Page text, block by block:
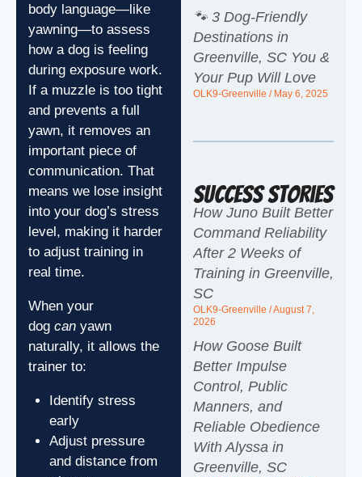
body language—like
yawning—to assess
how a dog is feeling
during exposure work.
If a muzzle is too tight
and prevents a full
yawn, it removes an
important piece of
communication. That
means we lose insight
into your dog’s stress
level, making it harder
to adjust training in
real time.
When your
dog can yawn
naturally, it allows the
trainer to:
Identify stress
early
Adjust pressure
and distance from
🐾 3 Dog-Friendly
Destinations in
Greenville, SC You &
Your Pup Will Love
OLK9-Greenville May 6, 2025
Success Stories
How Juno Built Better
Command Reliability
After 2 Weeks of
Training in Greenville,
SC
OLK9-Greenville August 7,
2026
How Goose Built
Better Impulse
Control, Public
Manners, and
Reliable Obedience
With Alyssa in
Greenville, SC